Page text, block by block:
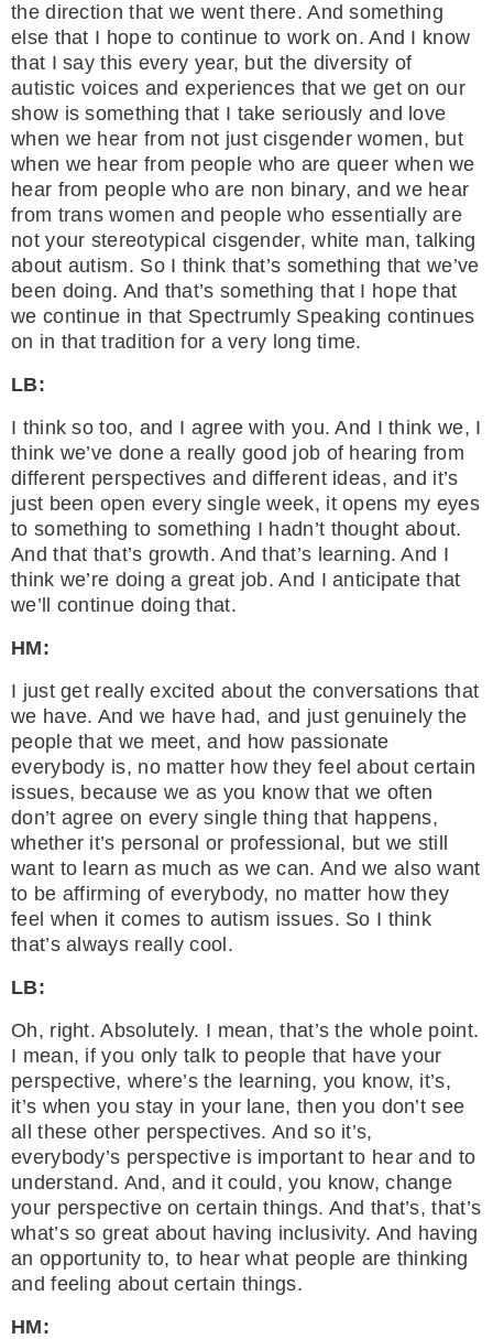
the direction that we went there. And something
else that I hope to continue to work on. And I know
that I say this every year, but the diversity of
autistic voices and experiences that we get on our
show is something that I take seriously and love
when we hear from not just cisgender women, but
when we hear from people who are queer when we
hear from people who are non binary, and we hear
from trans women and people who essentially are
not your stereotypical cisgender, white man, talking
about autism. So I think that’s something that we’ve
been doing. And that’s something that I hope that
we continue in that Spectrumly Speaking continues
on in that tradition for a very long time.
LB:
I think so too, and I agree with you. And I think we, I
think we’ve done a really good job of hearing from
different perspectives and different ideas, and it’s
just been open every single week, it opens my eyes
to something to something I hadn’t thought about.
And that that’s growth. And that’s learning. And I
think we’re doing a great job. And I anticipate that
we’ll continue doing that.
HM:
I just get really excited about the conversations that
we have. And we have had, and just genuinely the
people that we meet, and how passionate
everybody is, no matter how they feel about certain
issues, because we as you know that we often
don’t agree on every single thing that happens,
whether it’s personal or professional, but we still
want to learn as much as we can. And we also want
to be affirming of everybody, no matter how they
feel when it comes to autism issues. So I think
that’s always really cool.
LB:
Oh, right. Absolutely. I mean, that’s the whole point.
I mean, if you only talk to people that have your
perspective, where’s the learning, you know, it’s,
it’s when you stay in your lane, then you don’t see
all these other perspectives. And so it’s,
everybody’s perspective is important to hear and to
understand. And, and it could, you know, change
your perspective on certain things. And that’s, that’s
what’s so great about having inclusivity. And having
an opportunity to, to hear what people are thinking
and feeling about certain things.
HM: